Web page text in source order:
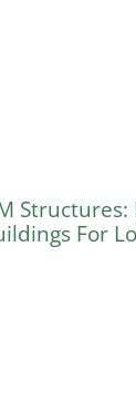
Structures:
For